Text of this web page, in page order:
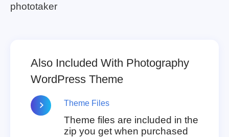
phototaker
Also Included With Photography
WordPress Theme
Theme Files
Theme files are included in the
zip you get when purchased